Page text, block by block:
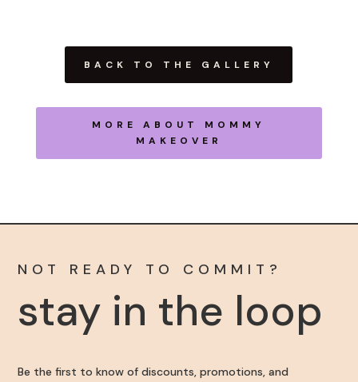
BACK TO THE GALLERY
MORE ABOUT MOMMY
MAKEOVER
NOT READY TO COMMIT?
stay in the loop
Be the first to know of discounts, promotions, and
Become an Insider
Sign up for our newsletter to get the inside scoop
special gift for your birthday!